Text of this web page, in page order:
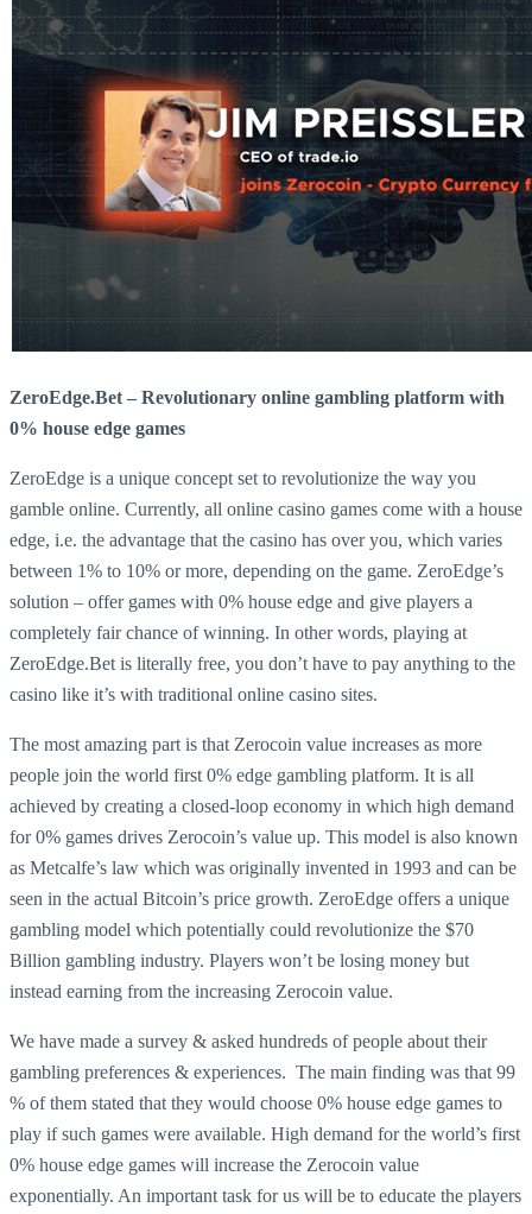
ZeroEdge.Bet – Revolutionary online gambling platform with
0% house edge games
ZeroEdge is a unique concept set to revolutionize the way you
gamble online. Currently, all online casino games come with a house
edge, i.e. the advantage that the casino has over you, which varies
between 1% to 10% or more, depending on the game. ZeroEdge’s
solution – offer games with 0% house edge and give players a
completely fair chance of winning. In other words, playing at
ZeroEdge.Bet is literally free, you don’t have to pay anything to the
casino like it’s with traditional online casino sites.
The most amazing part is that Zerocoin value increases as more
people join the world first 0% edge gambling platform. It is all
achieved by creating a closed-loop economy in which high demand
for 0% games drives Zerocoin’s value up. This model is also known
as Metcalfe’s law which was originally invented in 1993 and can be
seen in the actual Bitcoin’s price growth. ZeroEdge offers a unique
gambling model which potentially could revolutionize the $70
Billion gambling industry. Players won’t be losing money but
instead earning from the increasing Zerocoin value.
We have made a survey & asked hundreds of people about their
gambling preferences & experiences. The main finding was that 99
% of them stated that they would choose 0% house edge games to
play if such games were available. High demand for the world’s first
0% house edge games will increase the Zerocoin value
exponentially. An important task for us will be to educate the players